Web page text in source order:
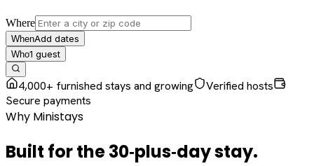
Where
WhenAdd dates
Who1 guest
4,000+ furnished stays and growing
Verified hosts
Secure payments
Why Ministays
Built for the30‑plus‑daystay.